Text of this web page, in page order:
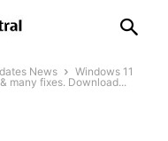
News
Windows 11
many fixes. Download...